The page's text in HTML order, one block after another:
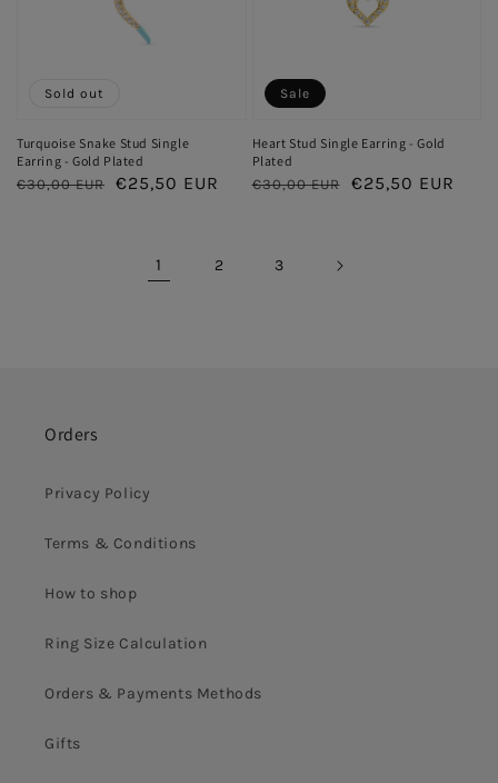
Turquoise Snake Stud Single
Earring - Gold Plated
Regular
€30,00 EUR
Sale
€25,50 EUR
Sold out
Heart Stud Single Earring - Gold
Plated
Regular
€30,00 EUR
Sale
€25,50 EUR
Sale
1 2 3
Orders
Privacy Policy
Terms & Conditions
How to shop
Ring Size Calculation
Orders & Payments Methods
Gifts